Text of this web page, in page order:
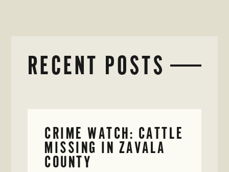
RECENT POSTS
CRIME WATCH: CATTLE
MISSING IN ZAVALA
COUNTY